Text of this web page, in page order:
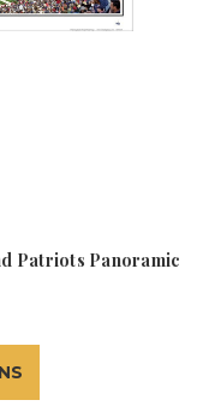
Patriots Panoramic